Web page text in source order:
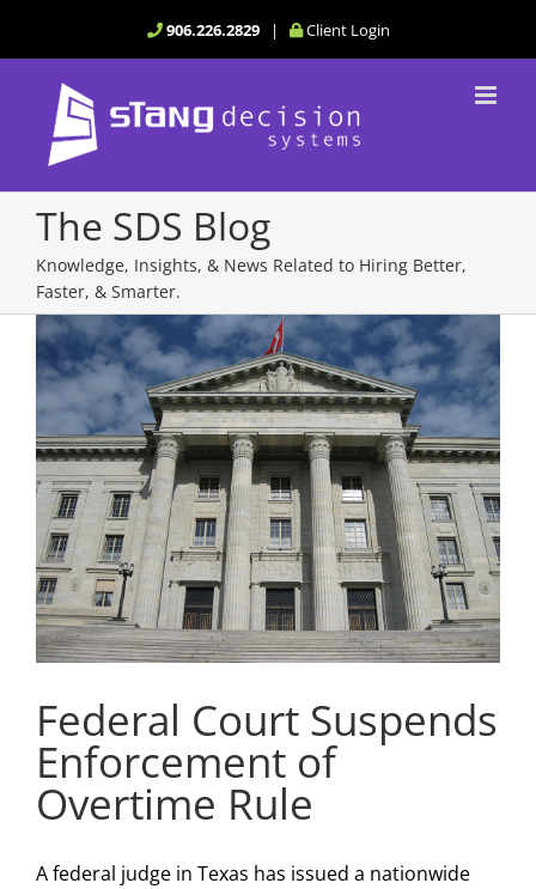
content
906.226.2829| Client Login
The SDS Blog
Knowledge, Insights, & News Related to Hiring Better,
Faster, & Smarter.
View
Larger
Image
Federal Court Suspends
Enforcement of
Overtime Rule
A federal judge in Texas has issued a nationwide